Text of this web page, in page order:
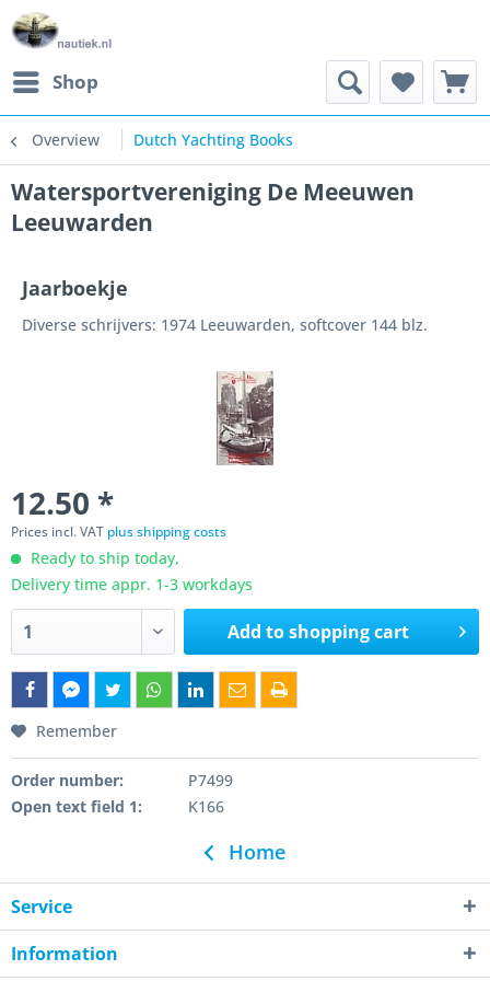
Shop
Overview Dutch Yachting Books
Watersportvereniging De Meeuwen
Leeuwarden
Jaarboekje
Diverse schrijvers: 1974 Leeuwarden, softcover 144 blz.
12.50 *
Prices incl. VAT plus shipping costs
Ready to ship today,
Delivery time appr. 1-3 workdays
Add toshopping cart
Remember
Order number:
P7499
Open text field 1:
K166
Home
Service
Information